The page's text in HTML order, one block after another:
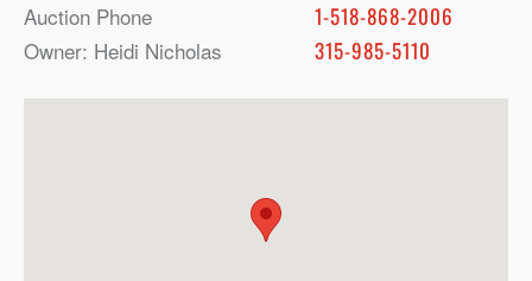
Auction Phone
1-518-868-2006
Owner: Heidi Nicholas
315-985-5110